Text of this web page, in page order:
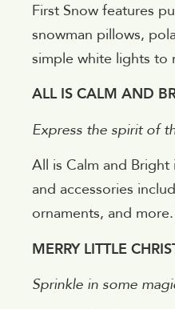
First Snow features
snowman pillows,
simple white lights to
ALL IS CALM AND
Express the spirit of
All is Calm and
and accessories
ornaments, and
MERRY LITTLE
Sprinkle in some